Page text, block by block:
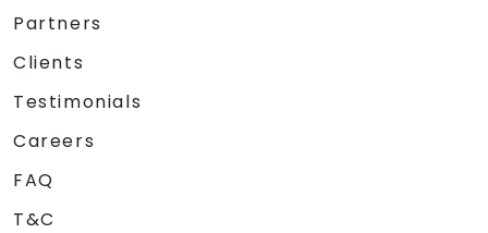
Partners
Clients
Testimonials
Careers
FAQ
T&C